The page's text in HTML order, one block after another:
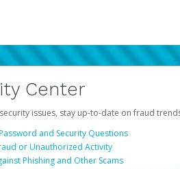
Center
issues, stay up-to-date on fraud
and Security Questions
or Unauthorized Activity
Phishing and Other Scams